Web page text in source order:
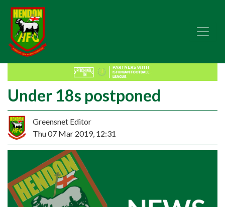
Under 18s postponed
Greensnet Editor
Thu 07 Mar 2019, 12:31